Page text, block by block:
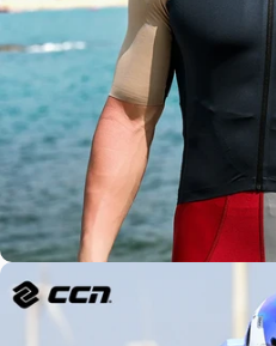
Global
Expertise